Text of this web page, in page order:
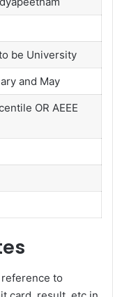
be University
and May
OR AEEE
to